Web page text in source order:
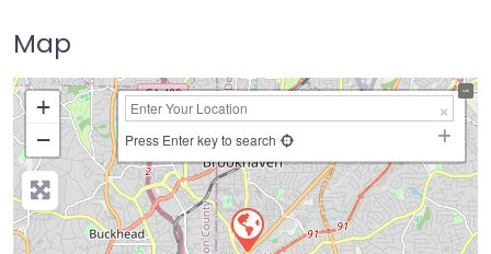
Map
+
−
Press Enter key to search